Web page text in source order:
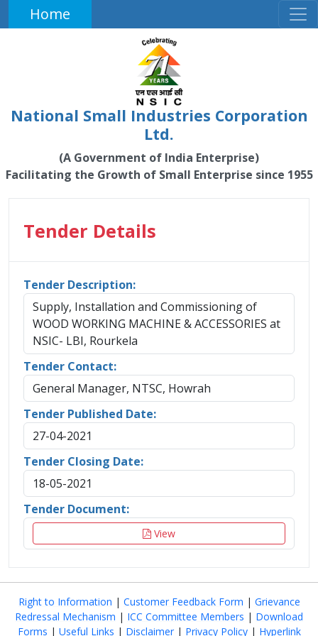
Home
National Small Industries Corporation
Ltd.
(A Government of India Enterprise)
Facilitating the Growth of Small Enterprise since 1955
Tender Details
Tender Description:
Supply, Installation and Commissioning of
WOOD WORKING MACHINE & ACCESSORIES at
NSIC- LBI, Rourkela
Tender Contact:
General Manager, NTSC, Howrah
Tender Published Date:
27-04-2021
Tender Closing Date:
18-05-2021
Tender Document:
View
Right to Information | Customer Feedback Form | Grievance
Redressal Mechanism | ICC Committee Members | Download
Forms | Useful Links | Disclaimer| Privacy Policy| Hyperlink